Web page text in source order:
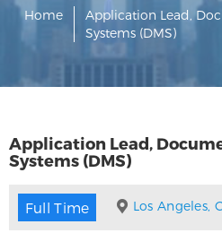
Home
Application Lead,
Systems (DMS)
Application Lead,
Systems (DMS)
Full Time Los Angeles,